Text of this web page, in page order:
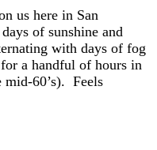
us here in San
of sunshine and
with days of fog
a handful of hours in
60’s). Feels